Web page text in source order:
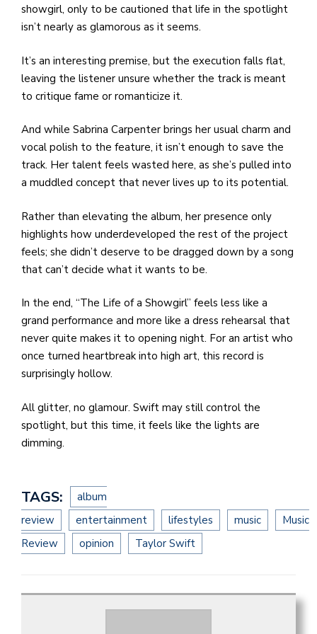
showgirl, only to be cautioned that life in the spotlight
isn’t nearly as glamorous as it seems.
It’s an interesting premise, but the execution falls flat,
leaving the listener unsure whether the track is meant
to critique fame or romanticize it.
And while Sabrina Carpenter brings her usual charm and
vocal polish to the feature, it isn’t enough to save the
track. Her talent feels wasted here, as she’s pulled into
a muddled concept that never lives up to its potential.
Rather than elevating the album, her presence only
highlights how underdeveloped the rest of the project
feels; she didn’t deserve to be dragged down by a song
that can’t decide what it wants to be.
In the end, “The Life of a Showgirl” feels less like a
grand performance and more like a dress rehearsal that
never quite makes it to opening night. For an artist who
once turned heartbreak into high art, this record is
surprisingly hollow.
All glitter, no glamour. Swift may still control the
spotlight, but this time, it feels like the lights are
dimming.
TAGS:
album
review
entertainment lifestyles music
Music
Review
opinion Taylor Swift